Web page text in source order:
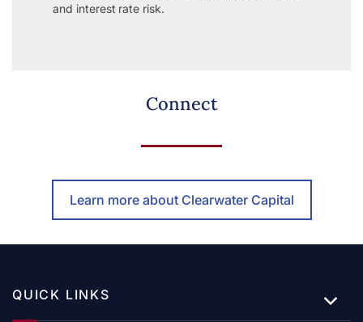
and interest rate risk.
Connect
Learn more about Clearwater Capital
QUICK LINKS